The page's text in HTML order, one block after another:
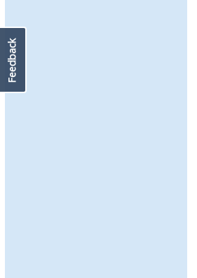
Feedback